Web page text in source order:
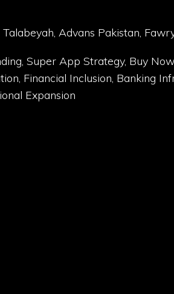
Advans Pakistan,
Super App Strategy, Buy
Financial Inclusion, Banking
Expansion